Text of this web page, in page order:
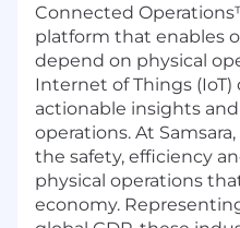
Connected
platform that enables
depend on physical
Internet of Things
actionable insights
operations. At
the safety, efficiency
physical operations
economy.